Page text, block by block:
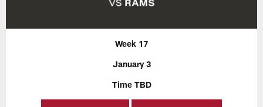
Week 17
January 3
Time TBD